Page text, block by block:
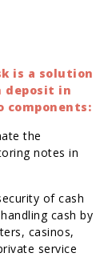
is a solution
deposit in
components:
the
notes in
of cash
cash by
casinos,
service